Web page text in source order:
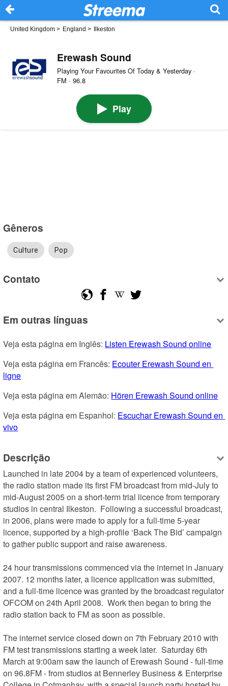
United Kingdom > England > Ilkeston
Erewash Sound
Playing Your Favourites Of Today & Yesterday ·
FM · 96.8
Play
Gêneros
Culture Pop
Contato
Em outras línguas
Veja esta página em Inglês: Listen Erewash Sound online
Veja esta página em Francês: Ecouter Erewash Sound en
ligne
Veja esta página em Alemão: Hören Erewash Sound online
Veja esta página em Espanhol: Escuchar Erewash Sound en
vivo
Descrição
Launched in late 2004 by a team of experienced volunteers,
the radio station made its first FM broadcast from mid-July to
mid-August 2005 on a short-term trial licence from temporary
studios in central Ilkeston.  Following a successful broadcast,
in 2006, plans were made to apply for a full-time 5-year
licence, supported by a high-profile ‘Back The Bid’ campaign
to gather public support and raise awareness.
24 hour transmissions commenced via the internet in January
2007. 12 months later, a licence application was submitted,
and a full-time licence was granted by the broadcast regulator
OFCOM on 24th April 2008.  Work then began to bring the
radio station back to FM as soon as possible.
The internet service closed down on 7th February 2010 with
FM test transmissions starting a week later.  Saturday 6th
March at 9:00am saw the launch of Erewash Sound - full-time
on 96.8FM - from studios at Bennerley Business & Enterprise